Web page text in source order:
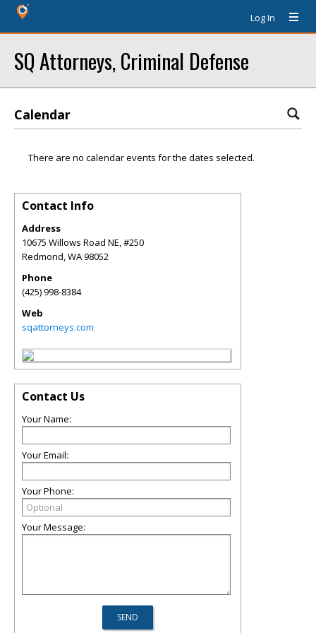
Log In
SQ Attorneys, Criminal Defense
Calendar
There are no calendar events for the dates selected.
Contact Info
Address
10675 Willows Road NE, #250
Redmond,WA98052
Phone
(425) 998-8384
Web
sqattorneys.com
Contact Us
Your Name:
Your Email:
Your Phone:
Your Message: